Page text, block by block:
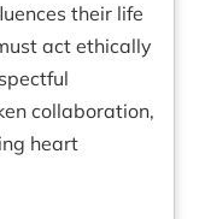
their life
act ethically
collaboration,
heart